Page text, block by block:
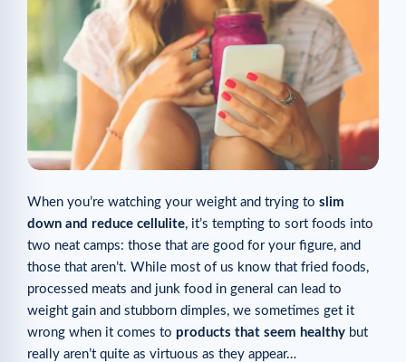
When you’re watching your weight and trying to slim
down and reduce cellulite, it’s tempting to sort foods into
two neat camps: those that are good for your figure, and
those that aren’t. While most of us know that fried foods,
processed meats and junk food in general can lead to
weight gain and stubborn dimples, we sometimes get it
wrong when it comes to products that seem healthy but
really aren’t quite as virtuous as they appear…